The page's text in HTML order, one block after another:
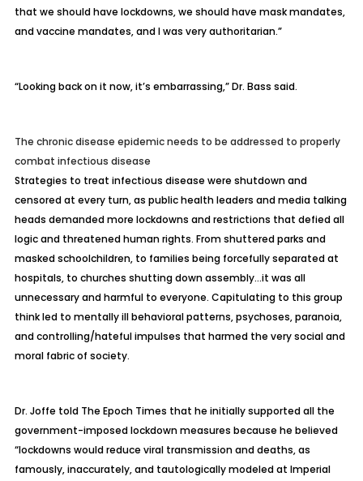
that we should have lockdowns, we should have mask mandates,
and vaccine mandates, and I was very authoritarian.”
“Looking back on it now, it’s embarrassing,” Dr. Bass said.
The chronic disease epidemic needs to be addressed to properly
combat infectious disease
Strategies to treat infectious disease were shutdown and
censoredat every turn, as public health leaders and media talking
heads demanded more lockdowns and restrictions that defied all
logic and threatened human rights. From shuttered parks and
masked schoolchildren, to families being forcefully separated at
hospitals, to churches shutting down assembly…it was all
unnecessary and harmful to everyone. Capitulating to this group
think led to mentally ill behavioral patterns, psychoses, paranoia,
and controlling/hateful impulses that harmed the very social and
moral fabric of society.
Dr. Joffe told The Epoch Times that he initially supported all the
government-imposed lockdown measures because he believed
“lockdowns would reduce viral transmission and deaths, as
famously, inaccurately, and tautologically modeled at Imperial